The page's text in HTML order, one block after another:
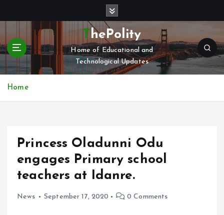
t
c
ThePolity
Home of Educational and
Technological Updates
Home
Princess Oladunni Odu
engages Primary school
teachers at Idanre.
News September 17, 2020 0 Comments